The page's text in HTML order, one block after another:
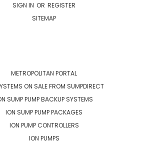
SIGN IN OR REGISTER
SITEMAP
METROPOLITAN PORTAL
ON SALE FROM SUMPDIRECT
SUMP PUMP BACKUP SYSTEMS
ION SUMP PUMP PACKAGES
ION PUMP CONTROLLERS
ION PUMPS